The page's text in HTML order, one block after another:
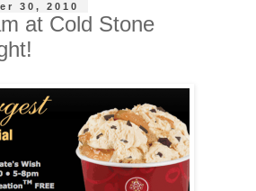
30, 2010
at Cold Stone